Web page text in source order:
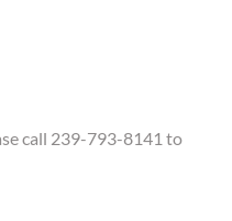
call 239-793-8141 to